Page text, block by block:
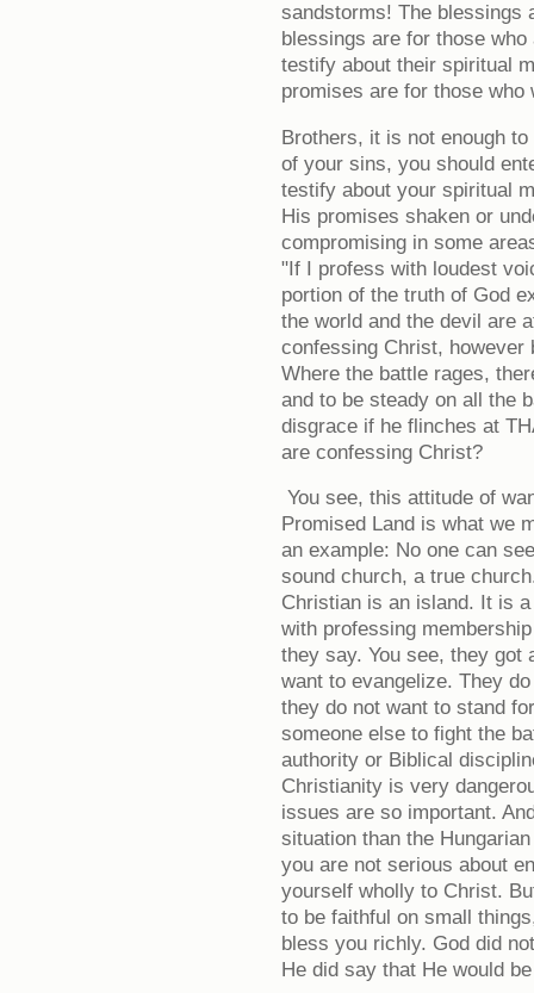
sandstorms! The blessings
blessings are for those
testify about their spiritual
promises are for those who
Brothers, it is not enough
of your sins, you should
testify about your spiritual
His promises shaken or
compromising in some
"If I profess with loudest
portion of the truth of God
the world and the devil are
confessing Christ,
Where the battle rages,
and to be steady on all the
disgrace if he flinches at
are confessing Christ?
You see, this attitude of
Promised Land is what we
an example: No one can
sound church, a true
Christian is an island. It is
with professing
they say. You see, they got
want to evangelize. They
they do not want to stand
someone else to fight the
authority or Biblical
Christianity is very
issues are so important.
situation than the
you are not serious about
yourself wholly to Christ.
to be faithful on small
bless you richly. God did
He did say that He would